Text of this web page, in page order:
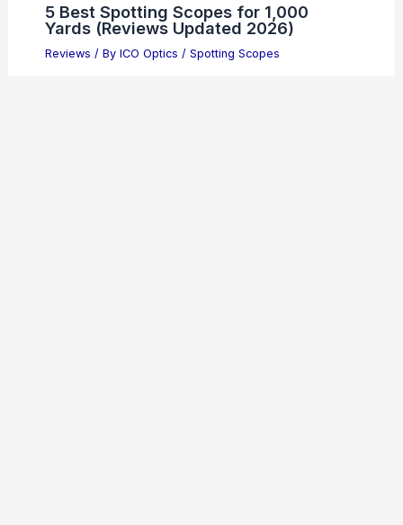
5 Best Spotting Scopes for 1,000
Yards (Reviews Updated 2026)
Reviews / By ICO Optics / Spotting Scopes